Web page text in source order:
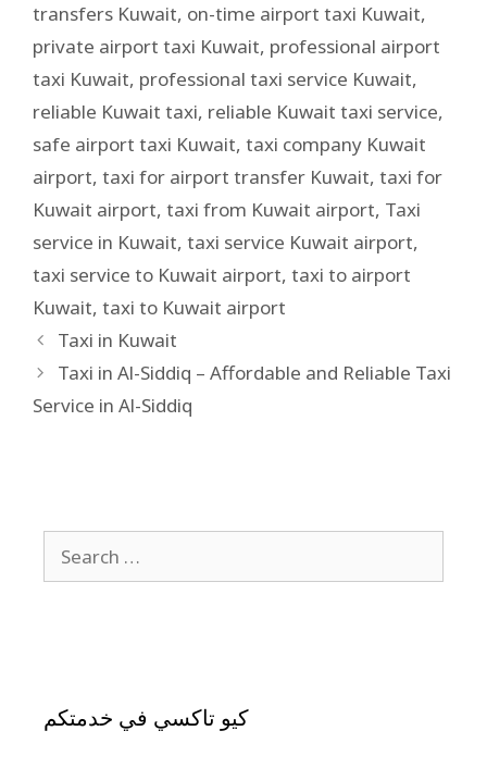
transfers Kuwait, on-time airport taxi Kuwait,
private airport taxi Kuwait, professional airport
taxi Kuwait, professional taxi service Kuwait,
reliable Kuwait taxi, reliable Kuwait taxi service,
safe airport taxi Kuwait, taxi company Kuwait
airport, taxi for airport transfer Kuwait, taxi for
Kuwait airport, taxi from Kuwait airport, Taxi
service in Kuwait, taxi service Kuwait airport,
taxi service to Kuwait airport, taxi to airport
Kuwait, taxi to Kuwait airport
Taxi in Kuwait
Taxi in Al-Siddiq – Affordable and Reliable Taxi
Service in Al-Siddiq
كيو تاكسي في خدمتكم